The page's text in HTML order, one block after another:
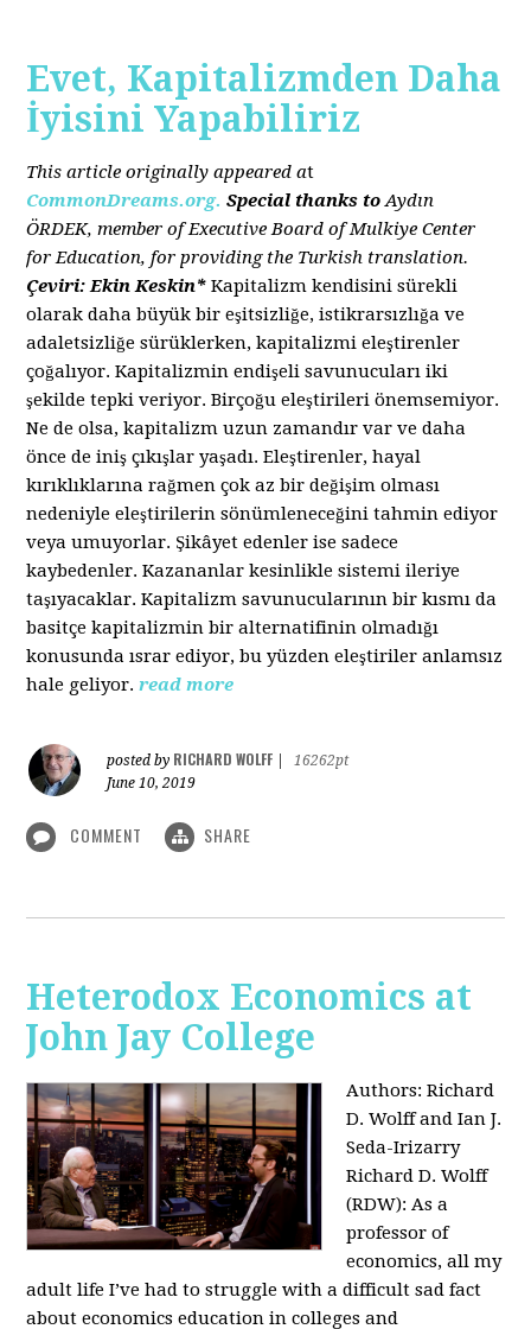
Evet, Kapitalizmden Daha
İyisini Yapabiliriz
This article originally appeared at
CommonDreams.org. Special thanks toAydın
ÖRDEK, member of Executive Board of Mulkiye Center
for Education, for providing the Turkish translation.
Çeviri: Ekin Keskin* Kapitalizm kendisini sürekli
olarak daha büyük bir eşitsizliğe, istikrarsızlığa ve
adaletsizliğe sürüklerken, kapitalizmi eleştirenler
çoğalıyor. Kapitalizmin endişeli savunucuları iki
şekilde tepki veriyor. Birçoğu eleştirileri önemsemiyor.
Ne de olsa, kapitalizm uzun zamandır var ve daha
önce de iniş çıkışlar yaşadı. Eleştirenler, hayal
kırıklıklarına rağmen çok az bir değişim olması
nedeniyle eleştirilerin sönümleneceğini tahmin ediyor
veya umuyorlar. Şikâyet edenler ise sadece
kaybedenler. Kazananlar kesinlikle sistemi ileriye
taşıyacaklar. Kapitalizm savunucularının bir kısmı da
basitçe kapitalizmin bir alternatifinin olmadığı
konusunda ısrar ediyor, bu yüzden eleştiriler anlamsız
hale geliyor. read more
posted by RICHARD WOLFF
16262pt
June 10, 2019
COMMENT SHARE
Heterodox Economics at
John Jay College
Authors: Richard
D. Wolff and Ian J.
Seda-Irizarry
Richard D. Wolff
(RDW): As a
professor of
economics, all my
adult life I’ve had to struggle with a difficult sad fact
about economics education in colleges and